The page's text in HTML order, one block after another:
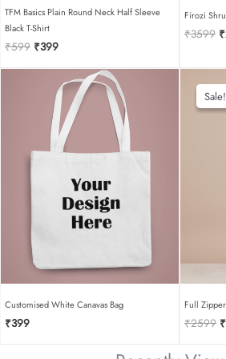
TFM Basics Plain Round Neck Half Sleeve
Black T-Shirt
₹599 Original
was:
₹599.
₹399Current
is:
₹399.
Firozi
₹3599 ₹
Customised White Canavas Bag
₹399
Sale!
Sale!
Full
₹2599 ₹